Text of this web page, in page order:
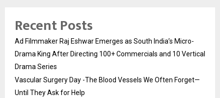
Recent Posts
Ad Filmmaker Raj Eshwar Emerges as South India’s Micro-
Drama King After Directing 100+ Commercials and 10 Vertical
Drama Series
Vascular Surgery Day -The Blood Vessels We Often Forget—
Until They Ask for Help